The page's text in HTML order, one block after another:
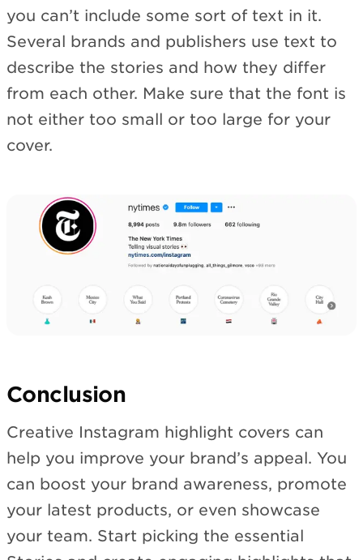
you can’t include some sort of text in it.
Several brands and publishers use text to
describe the stories and how they differ
from each other. Make sure that the font is
not either too small or too large for your
cover.
Conclusion
Creative Instagram highlight covers can
help you improve your brand’s appeal. You
can boost your brand awareness, promote
your latest products, or even showcase
your team. Start picking the essential